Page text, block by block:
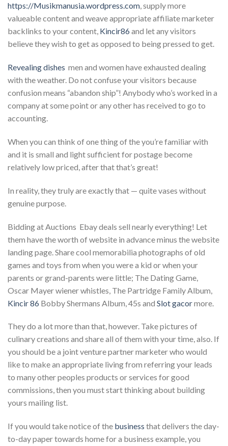
https://Musikmanusia.wordpress.com, supply more
valueable content and weave appropriate affiliate marketer
backlinks to your content, Kincir86and let any visitors
believe they wish to get as opposed to being pressed to get.
Revealing dishes  men and women have exhausted dealing
with the weather. Do not confuse your visitors because
confusion means “abandon ship”! Anybody who’s worked in a
company at some point or any other has received to go to
accounting.
When you can think of one thing of the you’re familiar with
and it is small and light sufficient for postage become
relatively low priced, after that that’s great!
In reality, they truly are exactly that — quite vases without
genuine purpose.
Bidding at Auctions  Ebay deals sell nearly everything! Let
them have the worth of website in advance minus the website
landing page. Share cool memorabilia photographs of old
games and toys from when you were a kid or when your
parents or grand-parents were little; The Dating Game,
Oscar Mayer wiener whistles, The Partridge Family Album,
Kincir 86 Bobby Shermans Album, 45s and Slot gacormore.
They do a lot more than that, however. Take pictures of
culinary creations and share all of them with your time, also. If
you should be a joint venture partner marketer who would
like to make an appropriate living from referring your leads
to many other peoples products or services for good
commissions, then you must start thinking about building
yours mailing list.
If you would take notice of the business that delivers the day-
to-day paper towards home for a business example, you